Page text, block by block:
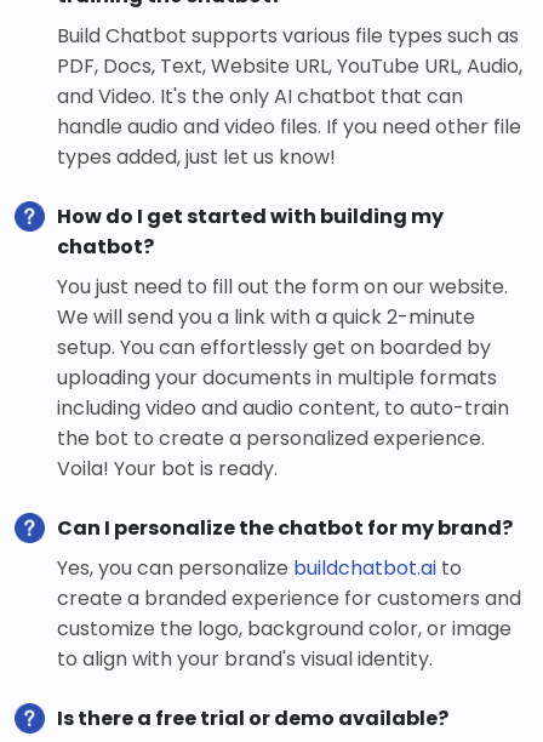
Build Chatbot supports various file types such as
PDF, Docs, Text, Website URL, YouTube URL, Audio,
and Video. It's the only AI chatbot that can
handle audio and video files. If you need other file
types added, just let us know!
How do I get started with building my
chatbot?
You just need to fill out the form on our website.
We will send you a link with a quick 2-minute
setup. You can effortlessly get on boarded by
uploading your documents in multiple formats
including video and audio content, to auto-train
the bot to create a personalized experience.
Voila! Your bot is ready.
Can I personalize the chatbot for my brand?
Yes, you can personalize buildchatbot.ai to
create a branded experience for customers and
customize the logo, background color, or image
to align with your brand's visual identity.
Is there a free trial or demo available?